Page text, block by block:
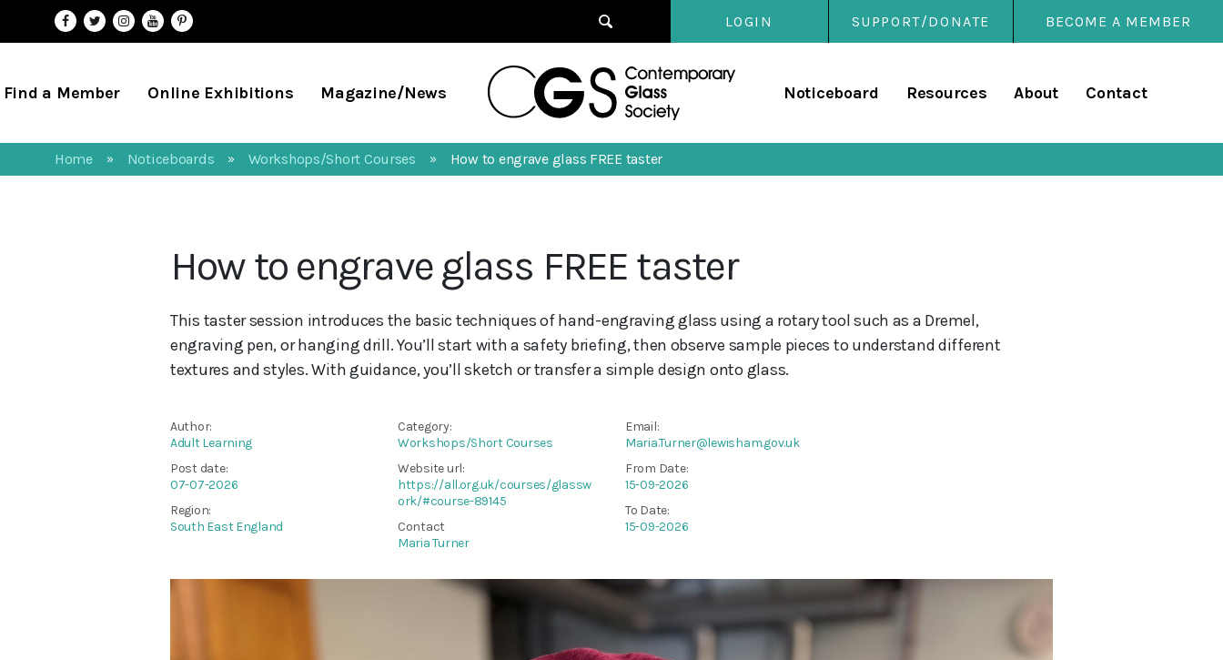
LOGIN SUPPORT/DONATE
Find a Member Online Exhibitions Magazine/News Noticeboard Resources About Contact
BECOME A MEMBER
Home » Noticeboards » Workshops/Short Courses » How to engrave glass FREE taster
How to engrave glass FREE taster
This taster session introduces the basic techniques of hand-engraving glass using a rotary tool such as a Dremel,
engraving pen, or hanging drill. You’ll start with a safety briefing, then observe sample pieces to understand different
textures and styles. With guidance, you’ll sketch or transfer a simple design onto glass.
Author:
Adult Learning
Post date:
07-07-2026
Region:
South East England
Category:
Workshops/Short Courses
Website url:
https://all.org.uk/courses/glassw
ork/#course-89145
Contact
Maria Turner
Email:
Maria.Turner@lewisham.gov.uk
From Date:
15-09-2026
To Date:
15-09-2026